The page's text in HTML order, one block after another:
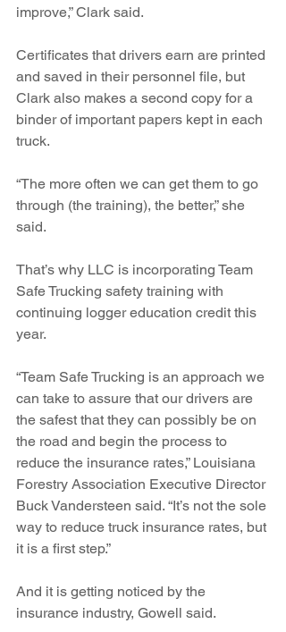
improve,” Clark said.
Certificates that drivers earn are printed
and saved in their personnel file, but
Clark also makes a second copy for a
binder of important papers kept in each
truck.
“The more often we can get them to go
through (the training), the better,” she
said.
That’s why LLC is incorporating Team
Safe Trucking safety training with
continuing logger education credit this
year.
“Team Safe Trucking is an approach we
can take to assure that our drivers are
the safest that they can possibly be on
the road and begin the process to
reduce the insurance rates,” Louisiana
Forestry Association Executive Director
Buck Vandersteen said. “It’s not the sole
way to reduce truck insurance rates, but
it is a first step.”
And it is getting noticed by the
insurance industry, Gowell said.